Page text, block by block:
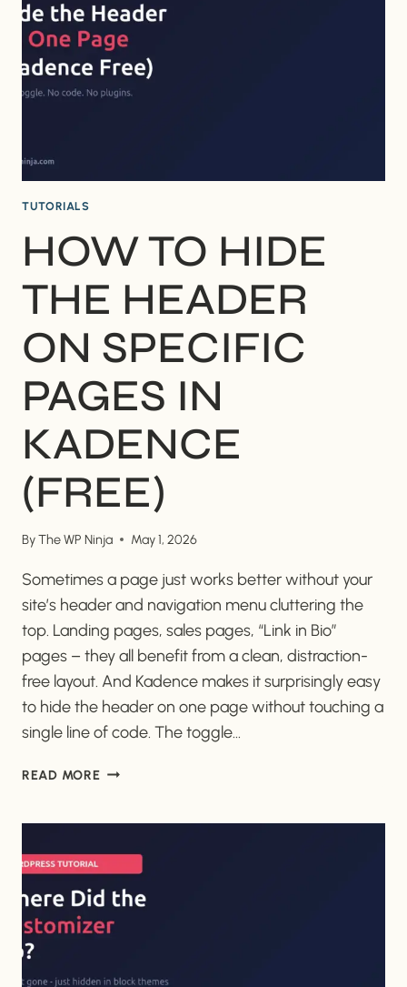
TITLE
(IT’S
NOT
WHERE
YOU
TUTORIALS
HOW TO HIDE
THE HEADER
ON SPECIFIC
PAGES IN
KADENCE
(FREE)
ByThe WP Ninja May 1, 2026
Sometimes a page just works better without your
site’s header and navigation menu cluttering the
top. Landing pages, sales pages, “Link in Bio”
pages – they all benefit from a clean, distraction-
free layout. And Kadence makes it surprisingly easy
to hide the header on one page without touching a
single line of code. The toggle…
READ MOREHOW
HEADER
ON
SPECIFIC
PAGES
IN
(FREE)